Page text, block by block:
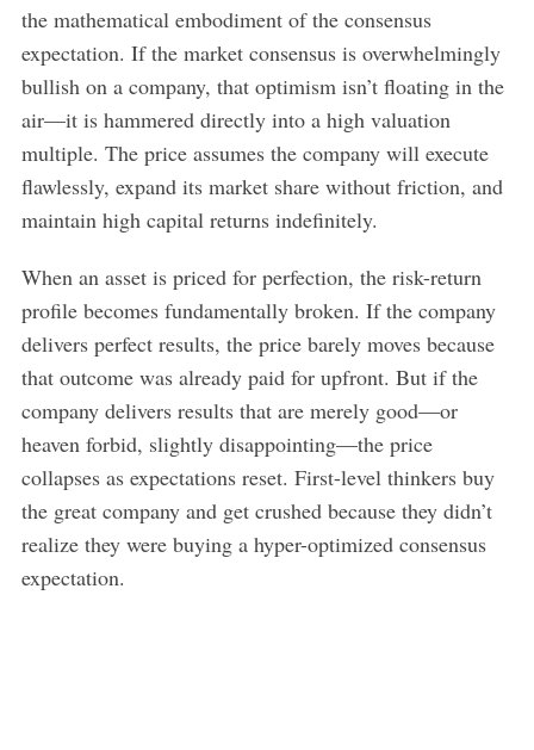
the mathematical embodiment of the consensus
expectation. If the market consensus is overwhelmingly
bullish on a company, that optimism isn’t floating in the
air—it is hammered directly into a high valuation
multiple. The price assumes the company will execute
flawlessly, expand its market share without friction, and
maintain high capital returns indefinitely.
When an asset is priced for perfection, the risk-return
profile becomes fundamentally broken. If the company
delivers perfect results, the price barely moves because
that outcome was already paid for upfront. But if the
company delivers results that are merely good—or
heaven forbid, slightly disappointing—the price
collapses as expectations reset. First-level thinkers buy
the great company and get crushed because they didn’t
realize they were buying a hyper-optimized consensus
expectation.